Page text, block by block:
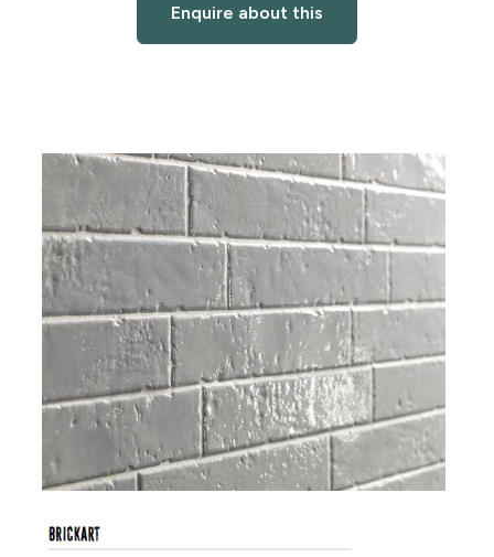
Enquire about this